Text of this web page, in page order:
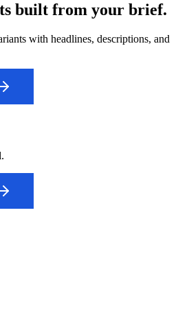
built from your brief.
with headlines, descriptions, and